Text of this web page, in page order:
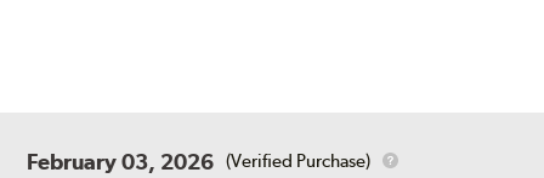
February 03, 2026 (Verified Purchase)